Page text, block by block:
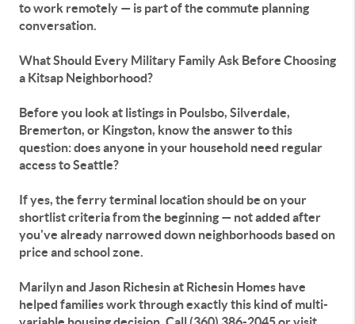
to work remotely — is part of the commute planning
conversation.
What Should Every Military Family Ask Before Choosing
a Kitsap Neighborhood?
Before you look at listings in Poulsbo, Silverdale,
Bremerton, or Kingston, know the answer to this
question: does anyone in your household need regular
access to Seattle?
If yes, the ferry terminal location should be on your
shortlist criteria from the beginning — not added after
you've already narrowed down neighborhoods based on
price and school zone.
Marilyn and Jason Richesin at Richesin Homes have
helped families work through exactly this kind of multi-